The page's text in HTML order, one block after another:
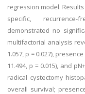
regression model.
specific,
demonstrated no
multifactorial analysis
1.057, p = 0.027),
11.494, p = 0.015), and
radical cystectomy
overall survival;